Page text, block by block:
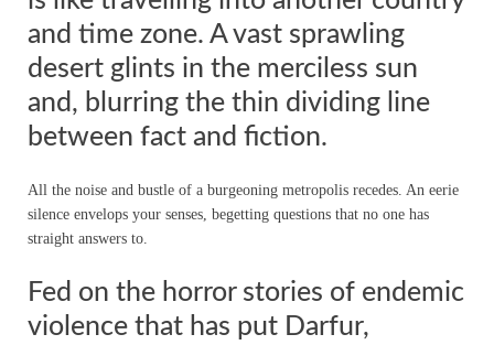
and time zone. A vast sprawling
desert glints in the merciless sun
and, blurring the thin dividing line
between fact and fiction.
All the noise and bustle of a burgeoning metropolis recedes. An eerie
silence envelops your senses, begetting questions that no one has
straight answers to.
Fed on the horror stories of endemic
violence that has put Darfur,